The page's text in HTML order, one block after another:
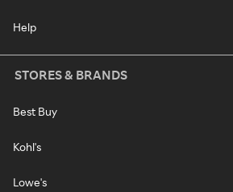
Help
STORES & BRANDS
Best Buy
Kohl's
Lowe's